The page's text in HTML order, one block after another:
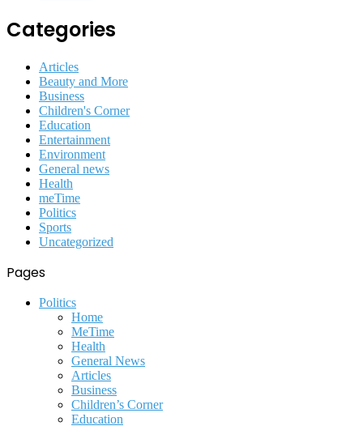
Categories
Articles
Beauty and More
Business
Children's Corner
Education
Entertainment
Environment
General news
Health
meTime
Politics
Sports
Uncategorized
Pages
Politics
Home
MeTime
Health
General News
Articles
Business
Children’s Corner
Education